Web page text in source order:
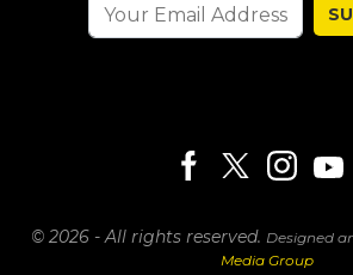
© 2026 - All rights reserved. Designed
Media Group